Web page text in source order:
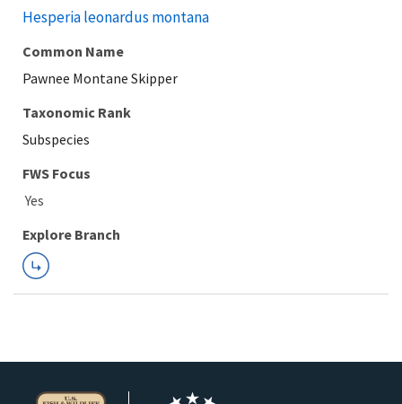
Hesperia leonardus montana
Common Name
Pawnee Montane Skipper
Taxonomic Rank
Subspecies
FWS Focus
Explore Branch